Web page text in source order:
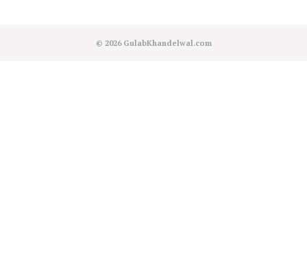
© 2026 GulabKhandelwal.com